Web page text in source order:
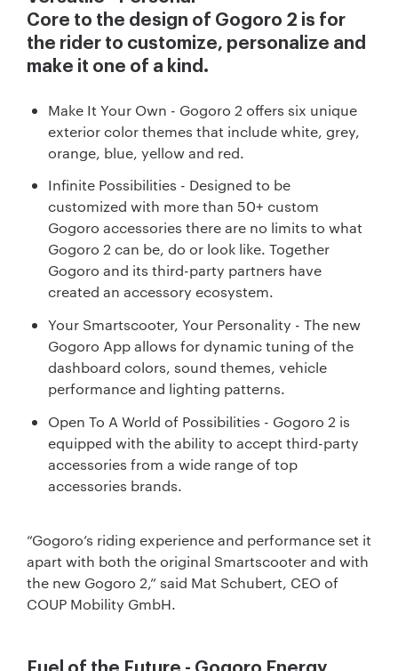
Core to the design of Gogoro 2 is for
the rider to customize, personalize and
make it one of a kind.
Make It Your Own - Gogoro 2 offers six unique
exterior color themes that include white, grey,
orange, blue, yellow and red.
Infinite Possibilities - Designed to be
customized with more than 50+ custom
Gogoro accessories there are no limits to what
Gogoro 2 can be, do or look like. Together
Gogoro and its third-party partners have
created an accessory ecosystem.
Your Smartscooter, Your Personality - The new
Gogoro App allows for dynamic tuning of the
dashboard colors, sound themes, vehicle
performance and lighting patterns.
Open To A World of Possibilities - Gogoro 2 is
equipped with the ability to accept third-party
accessories from a wide range of top
accessories brands.
“Gogoro’s riding experience and performance set it
apart with both the original Smartscooter and with
the new Gogoro 2,” said Mat Schubert, CEO of
COUP Mobility GmbH.